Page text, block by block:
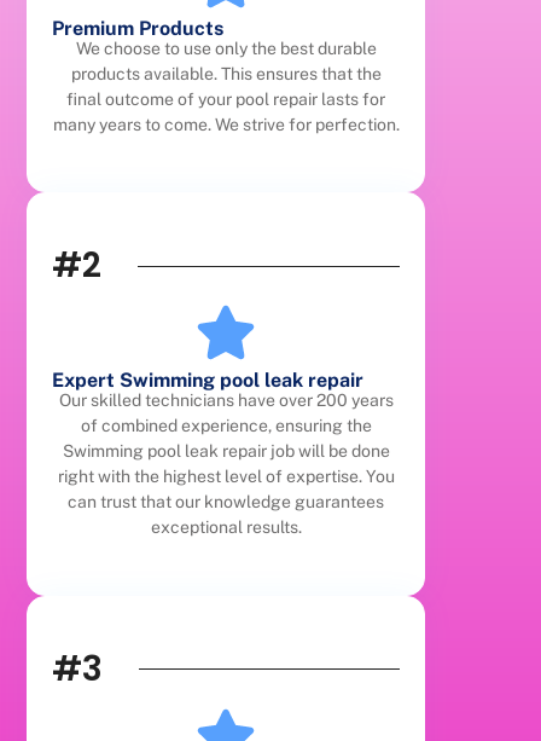
Premium Products
We choose to use only the best durable
products available. This ensures that the
final outcome of your pool repair lasts for
many years to come. We strive for perfection.
#2
Expert Swimming pool leak repair
Our skilled technicians have over 200 years
of combined experience, ensuring the
Swimming pool leak repair job will be done
right with the highest level of expertise. You
can trust that our knowledge guarantees
exceptional results.
#3